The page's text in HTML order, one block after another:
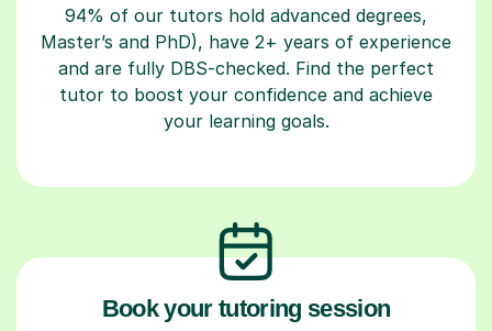
94% of our tutors hold advanced degrees,
Master’s and PhD), have 2+ years of experience
and are fully DBS-checked. Find the perfect
tutor to boost your confidence and achieve
your learning goals.
Book your tutoring session